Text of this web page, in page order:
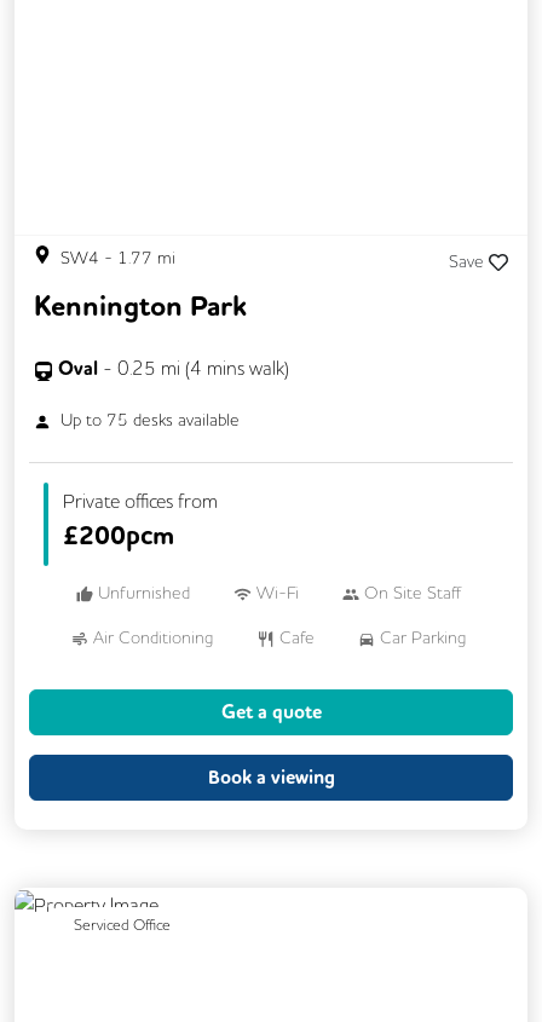
SW4 - 1.77 mi Save
Kennington Park
Oval - 0.25 mi (4 mins walk)
Up to 75 desks available
Private offices from
£200pcm
Unfurnished Wi-Fi On Site Staff
Air Conditioning Cafe Car Parking
Showers
Breakout Areas
Restaurant On Site
Get a quote
Book a viewing
Serviced Office
Previous